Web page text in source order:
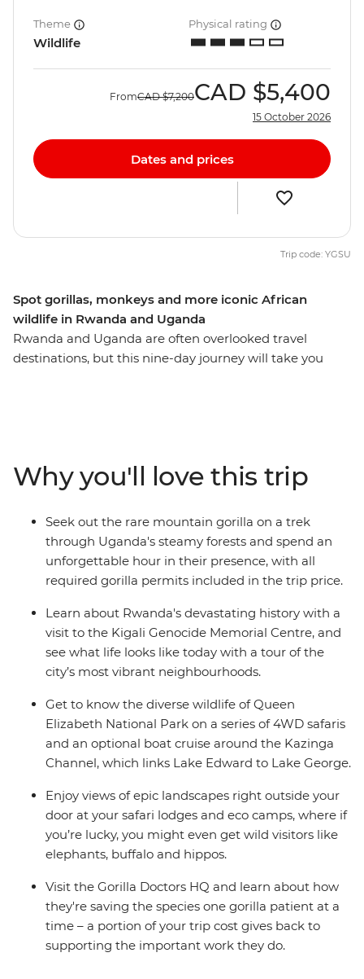
Spot gorillas, monkeys and more iconic African
wildlife in Rwanda and Uganda
Rwanda and Uganda are often overlooked travel
destinations, but this nine-day journey will take you
Musanze. Combine this with the incredible scenery and
diverse animal life of Uganda, an unforgettable
adventure searching for mountain gorillas and an
expert local leader to guide the way, and this trip has all
the makings of a once-in-a-lifetime adventure.
Theme
Wildlife
Physical rating
FromCAD $7,200CAD $5,400
15 October 2026
Dates and prices
Trip code: YGSU
Why you'll love this trip
Seek out the rare mountain gorilla on a trek
through Uganda's steamy forests and spend an
unforgettable hour in their presence, with all
required gorilla permits included in the trip price.
Learn about Rwanda's devastating history with a
visit to the Kigali Genocide Memorial Centre, and
see what life looks like today with a tour of the
city’s most vibrant neighbourhoods.
Get to know the diverse wildlife of Queen
Elizabeth National Park on a series of 4WD safaris
and an optional boat cruise around the Kazinga
Channel, which links Lake Edward to Lake George.
Enjoy views of epic landscapes right outside your
door at your safari lodges and eco camps, where if
you’re lucky, you might even get wild visitors like
elephants, buffalo and hippos.
Visit the Gorilla Doctors HQ and learn about how
they're saving the species one gorilla patient at a
time – a portion of your trip cost gives back to
supporting the important work they do.